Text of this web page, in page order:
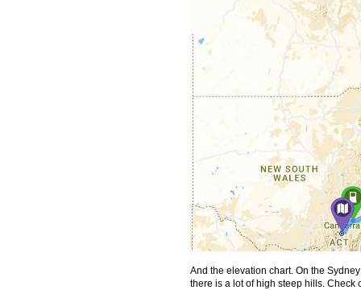
And the elevation chart. On the
there is a lot of high steep hills.